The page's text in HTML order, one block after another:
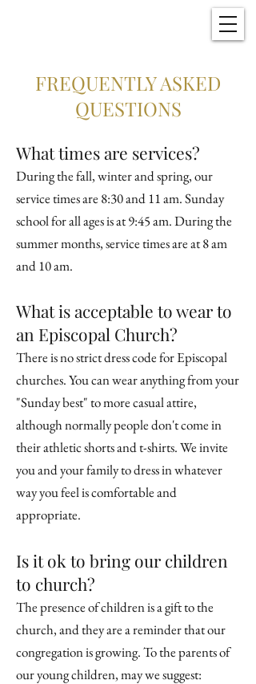
FREQUENTLY ASKED
QUESTIONS
What times are services?
During the fall, winter and spring, our
service times are 8:30 and 11 am. Sunday
school for all ages is at 9:45 am. During the
summer months, service times are at 8 am
and 10 am.
What is acceptable to wear to
an Episcopal Church?
There is no strict dress code for Episcopal
churches. You can wear anything from your
"Sunday best" to more casual attire,
although normally people don't come in
their athletic shorts and t-shirts. We invite
you and your family to dress in whatever
way you feel is comfortable and
appropriate.
Is it ok to bring our children
to church?
The presence of children is a gift to the
church, and they are a reminder that our
congregation is growing. To the parents of
our young children, may we suggest: